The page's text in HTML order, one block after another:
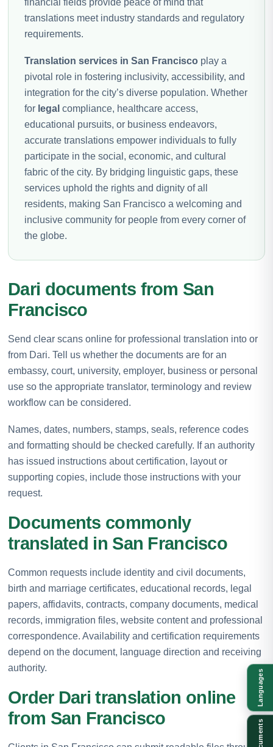
translations meet industry standards and regulatory
requirements.
Translation services in San Francisco play a
pivotal role in fostering inclusivity, accessibility, and
integration for the city’s diverse population. Whether
for legal compliance, healthcare access,
educational pursuits, or business endeavors,
accurate translations empower individuals to fully
participate in the social, economic, and cultural
fabric of the city. By bridging linguistic gaps, these
services uphold the rights and dignity of all
residents, making San Francisco a welcoming and
inclusive community for people from every corner of
the globe.
Dari documents from San
Francisco
Send clear scans online for professional translation into or
from Dari. Tell us whether the documents are for an
embassy, court, university, employer, business or personal
use so the appropriate translator, terminology and review
workflow can be considered.
Names, dates, numbers, stamps, seals, reference codes
and formatting should be checked carefully. If an authority
has issued instructions about certification, layout or
supporting copies, include those instructions with your
request.
Documents commonly
translated in San Francisco
Common requests include identity and civil documents,
birth and marriage certificates, educational records, legal
papers, affidavits, contracts, company documents, medical
records, immigration files, website content and professional
correspondence. Availability and certification requirements
depend on the document, language direction and receiving
authority.
Order Dari translation online
from San Francisco
Languages
Documents